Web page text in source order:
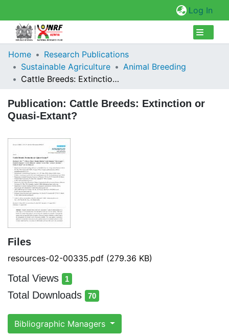
Log In
Collections
Browse Repository
Statistics
Home
Research Publications
Sustainable Agriculture
Animal Breeding
Cattle Breeds: Extinction or Quasi-Extant?
Publication: Cattle Breeds: Extinction or
Quasi-Extant?
Files
resources-02-00335.pdf (279.36 KB)
Total Views 1
total views
Total Downloads 70
Bibliographic Managers